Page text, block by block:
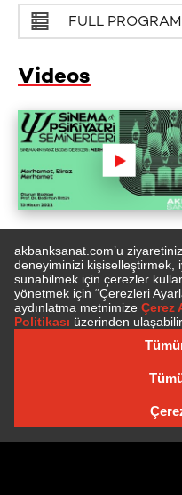
FULL PROGRAM
Videos